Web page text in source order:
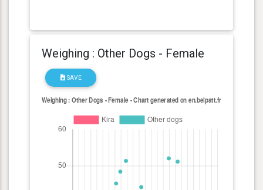
Weighing : Other Dogs - Female
SAVE